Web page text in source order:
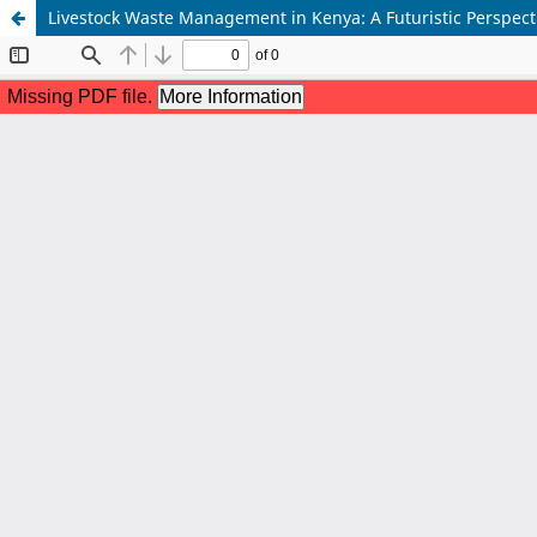
Livestock Waste Management in Kenya: A Futuristic